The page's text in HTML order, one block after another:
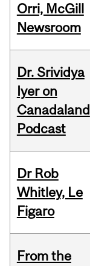
Orri, McGill
Newsroom
Dr. Srividya
Iyer on
Canadaland
Podcast
Dr Rob
Whitley, Le
Figaro
From the